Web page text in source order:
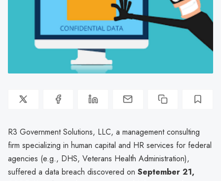
R3 Government Solutions, LLC, a management consulting
firm specializing in human capital and HR services for federal
agencies (e.g., DHS, Veterans Health Administration),
suffered a data breach discovered on September 21,